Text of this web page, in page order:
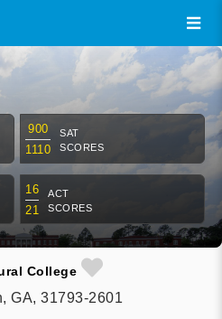
900
1110
SAT
SCORES
16
21
ACT
SCORES
College
GA, 31793-2601